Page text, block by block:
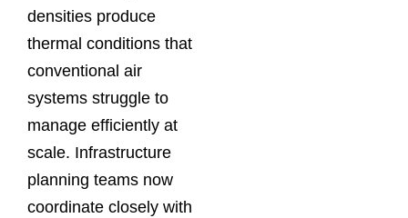
densities produce
thermal conditions that
conventional air
systems struggle to
manage efficiently at
scale. Infrastructure
planning teams now
coordinate closely with